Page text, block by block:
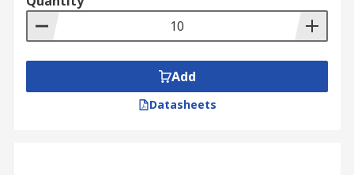
Add
Datasheets